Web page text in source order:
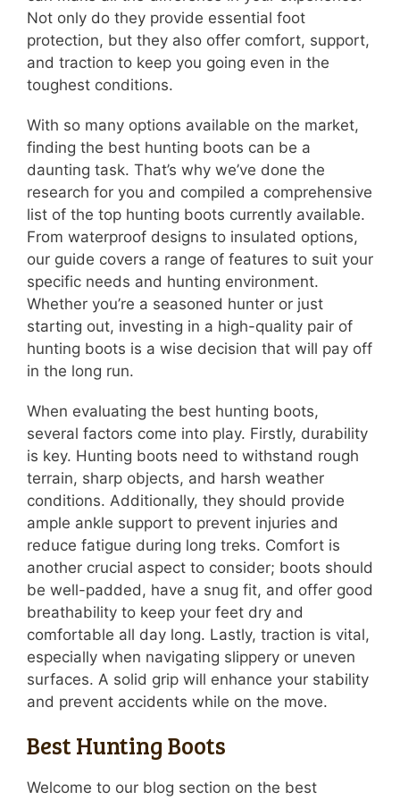
Not only do they provide essential foot
protection, but they also offer comfort, support,
and traction to keep you going even in the
toughest conditions.
With so many options available on the market,
finding the best hunting boots can be a
daunting task. That’s why we’ve done the
research for you and compiled a comprehensive
list of the top hunting boots currently available.
From waterproof designs to insulated options,
our guide covers a range of features to suit your
specific needs and hunting environment.
Whether you’re a seasoned hunter or just
starting out, investing in a high-quality pair of
hunting boots is a wise decision that will pay off
in the long run.
When evaluating the best hunting boots,
several factors come into play. Firstly, durability
is key. Hunting boots need to withstand rough
terrain, sharp objects, and harsh weather
conditions. Additionally, they should provide
ample ankle support to prevent injuries and
reduce fatigue during long treks. Comfort is
another crucial aspect to consider; boots should
be well-padded, have a snug fit, and offer good
breathability to keep your feet dry and
comfortable all day long. Lastly, traction is vital,
especially when navigating slippery or uneven
surfaces. A solid grip will enhance your stability
and prevent accidents while on the move.
Best Hunting Boots
Welcome to our blog section on the best